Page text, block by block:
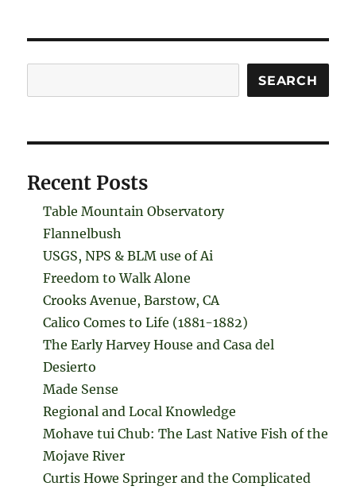
SEARCH
Recent Posts
Table Mountain Observatory
Flannelbush
USGS, NPS & BLM use of Ai
Freedom to Walk Alone
Crooks Avenue, Barstow, CA
Calico Comes to Life (1881-1882)
The Early Harvey House and Casa del
Desierto
Made Sense
Regional and Local Knowledge
Mohave tui Chub: The Last Native Fish of the
Mojave River
Curtis Howe Springer and the Complicated